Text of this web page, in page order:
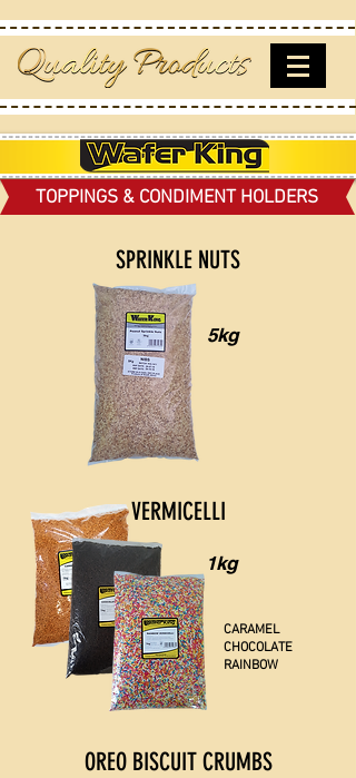
TOPPINGS & CONDIMENT HOLDERS
SPRINKLE NUTS
5kg
VERMICELLI
1kg
CARAMEL
CHOCOLATE
RAINBOW
OREO BISCUIT CRUMBS